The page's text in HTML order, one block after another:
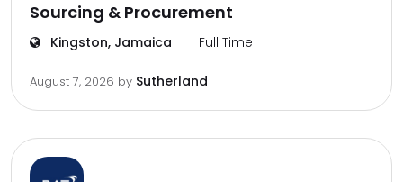
Sourcing & Procurement
Kingston, Jamaica Full Time
August 7, 2026 by Sutherland